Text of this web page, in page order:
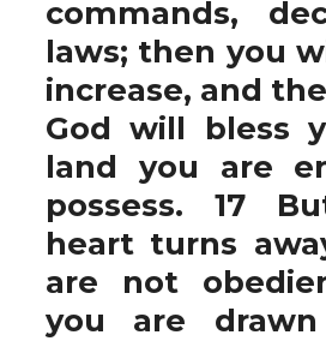
commands,
laws; then you
increase, and
God will bless
land you are
possess. 17
heart turns
are not
you are